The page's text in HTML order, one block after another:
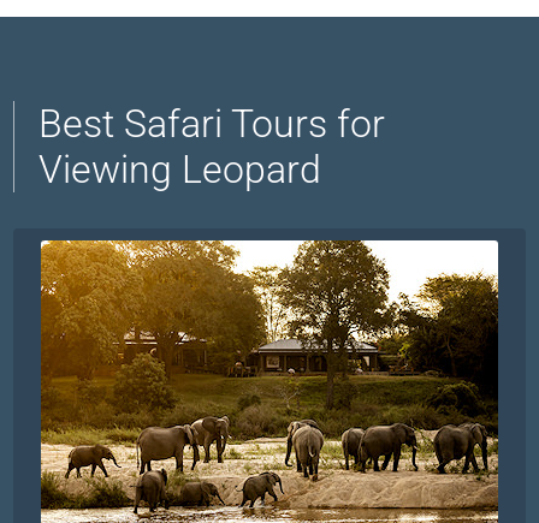
Best Safari Tours for
Viewing Leopard